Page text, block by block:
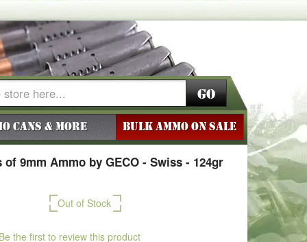
Go
Cans & More BULK AMMO ON SALE
of 9mm Ammo by GECO - Swiss - 124gr
Out of Stock
the first to review this product